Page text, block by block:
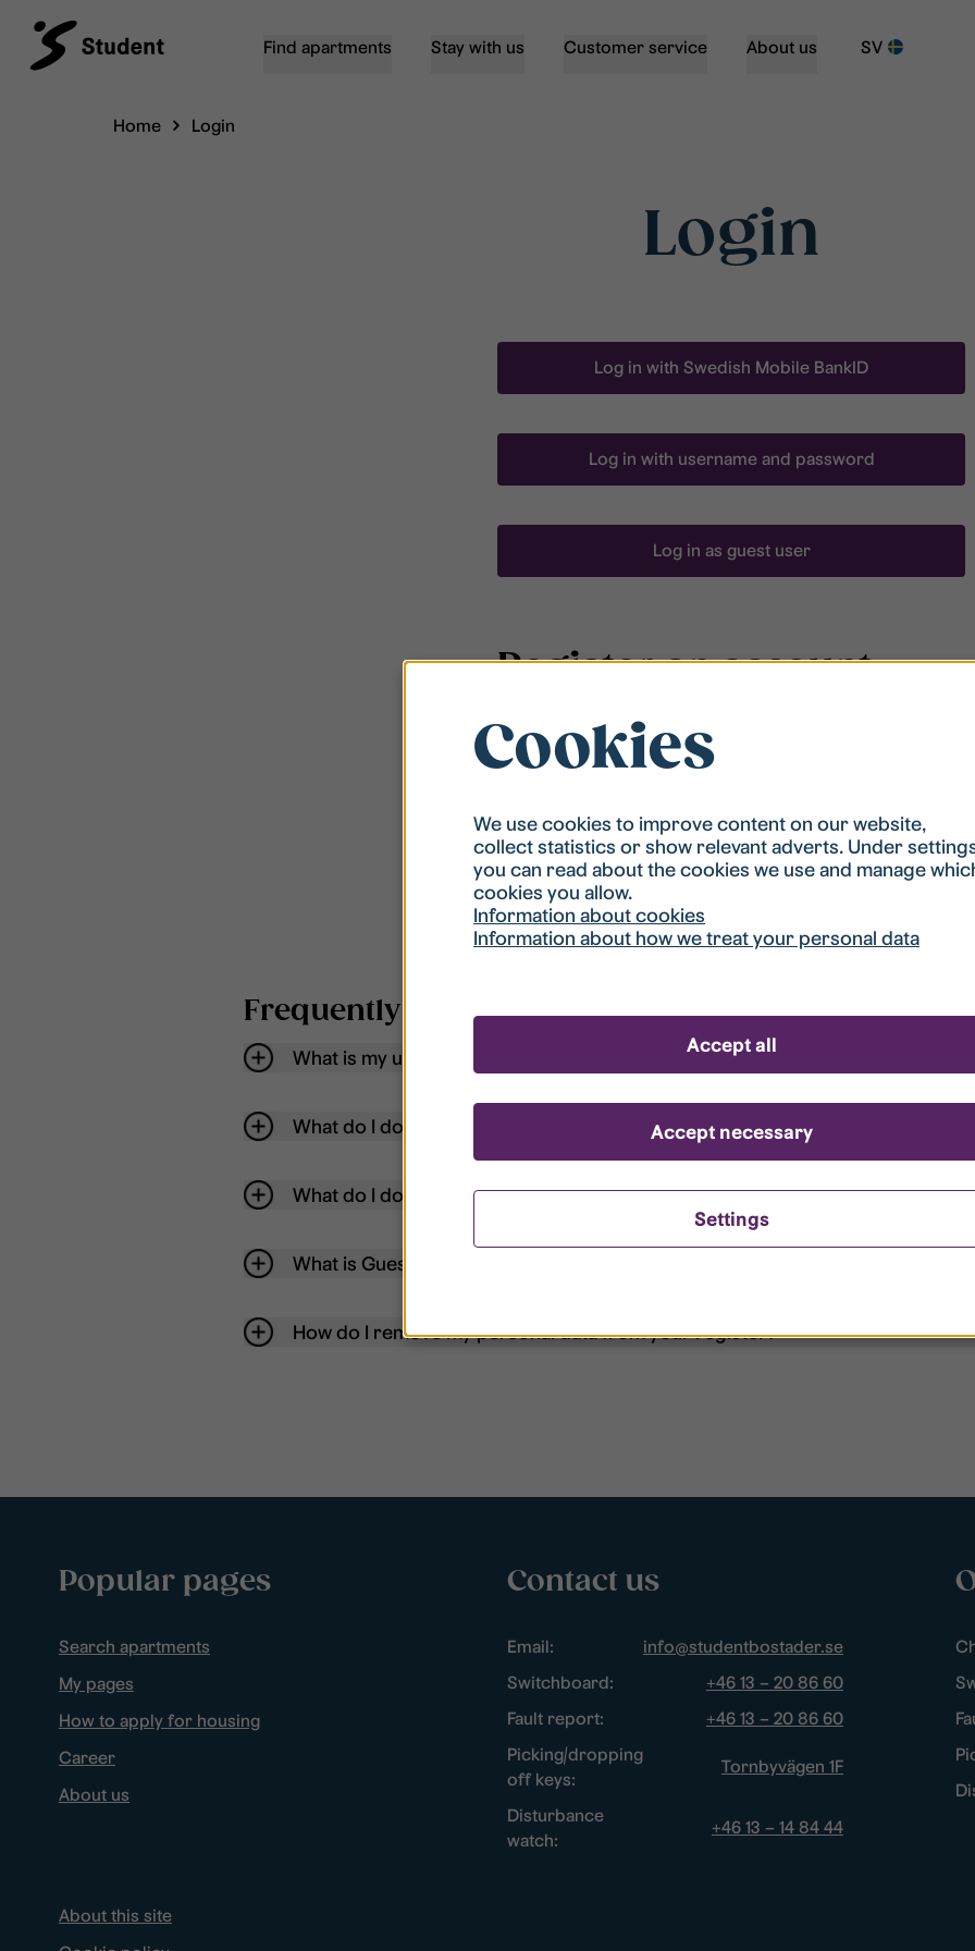
Find apartments Stay with us Customer service About us SV
Home Login
Login
Log in with Swedish Mobile BankID
Log in with username and password
Log in as guest user
Register an account
To be able to search for accommodation, you have to
be registered in our student housing queue.
ready to apply.
Register account
Frequently asked questions
What is my username?
What do I do if my account is locked?
What do I do if I forget my password?
What is Guest User?
How do I remove my personal data from your register?
Popular pages
Search apartments
My pages
How to apply for housing
Career
About us
Contact us
Email:
info@studentbostader.se
Switchboard:
+46 13 – 20 86 60
Fault report:
+46 13 – 20 86 60
Picking/dropping
off keys:
Tornbyvägen 1F
Disturbance
watch:
+46 13 – 14 84 44
About this site
Cookies
We use cookies to improve content on our website,
collect statistics or show relevant adverts. Under
you can read about the cookies we use and manage
cookies you allow.
Information about cookies
Information about how we treat your personal data
Settings
Accept necessary
Accept all